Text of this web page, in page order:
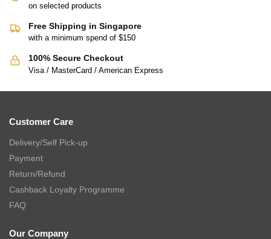
on selected products
Free Shipping in Singapore
with a minimum spend of $150
100% Secure Checkout
Visa / MasterCard / American Express
Customer Care
Delivery/Self Pick-up
Payment
Return/Refund
Cashback Loyalty Programme
FAQ
Our Company